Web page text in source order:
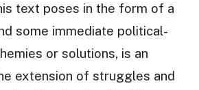
text poses in the form of a
some immediate political-
or solutions, is an
extension of struggles and